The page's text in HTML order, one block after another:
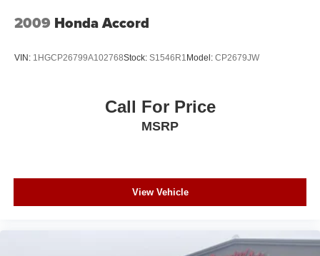
2009 Honda Accord
VIN: 1HGCP26799A102768Stock: S1546R1 Model: CP2679JW
Call For Price
MSRP
View Vehicle